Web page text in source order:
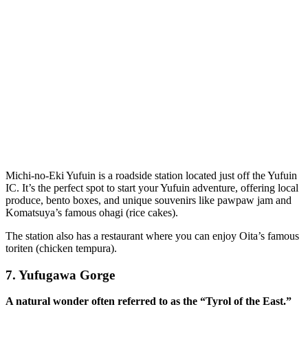
Michi-no-Eki Yufuin is a roadside station located just off the Yufuin
IC. It’s the perfect spot to start your Yufuin adventure, offering local
produce, bento boxes, and unique souvenirs like pawpaw jam and
Komatsuya’s famous ohagi (rice cakes).
The station also has a restaurant where you can enjoy Oita’s famous
toriten (chicken tempura).
7. Yufugawa Gorge
A natural wonder often referred to as the “Tyrol of the East.”